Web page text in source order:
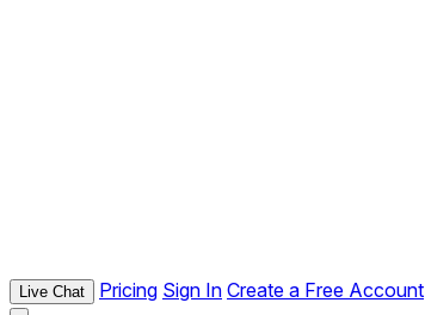
Live Chat Pricing Sign In Create a Free Account